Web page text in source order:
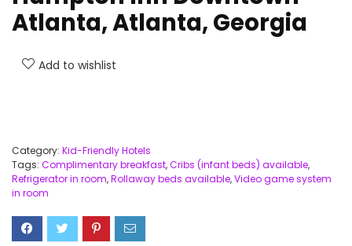
Atlanta, Atlanta, Georgia
Add to wishlist
Category: Kid-Friendly Hotels
Tags: Complimentary breakfast,Cribs (infant beds) available,
Refrigerator in room,Rollaway beds available,Video game system
in room